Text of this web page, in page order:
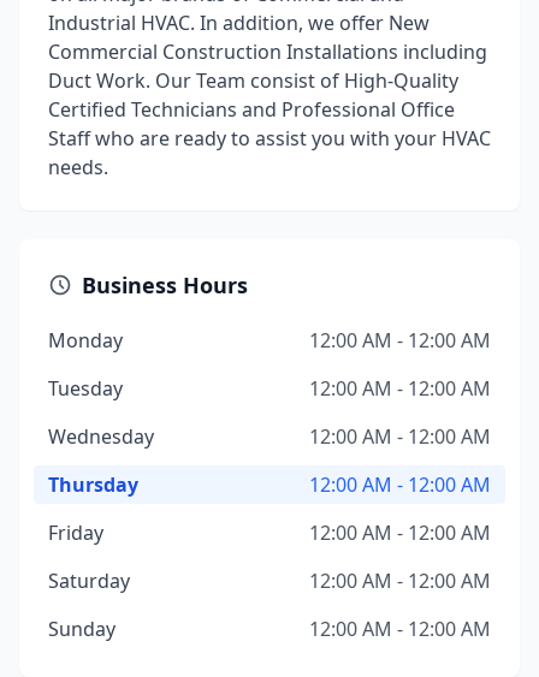
Industrial HVAC. In addition, we offer New
Commercial Construction Installations including
Duct Work. Our Team consist of High-Quality
Certified Technicians and Professional Office
Staff who are ready to assist you with your HVAC
needs.
Business Hours
Monday
12:00 AM - 12:00 AM
Tuesday
12:00 AM - 12:00 AM
Wednesday
12:00 AM - 12:00 AM
Thursday
12:00 AM - 12:00 AM
Friday
12:00 AM - 12:00 AM
Saturday
12:00 AM - 12:00 AM
Sunday
12:00 AM - 12:00 AM